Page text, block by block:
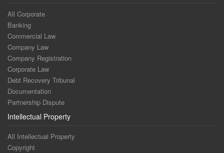
All Corporate
Banking
Commercial Law
Company Law
Company Registration
Corporate Law
Debt Recovery Tribunal
Documentation
Partnership Dispute
Intellectual Property
All Intellectual Property
Copyright